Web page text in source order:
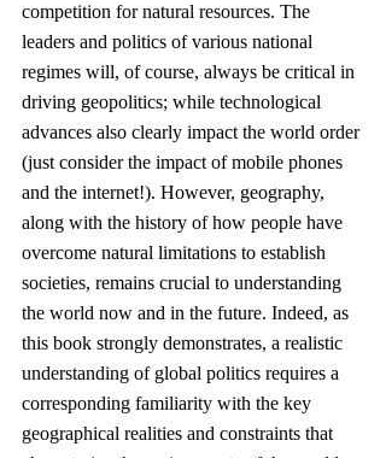
competition for natural resources. The
leaders and politics of various national
regimes will, of course, always be critical in
driving geopolitics; while technological
advances also clearly impact the world order
(just consider the impact of mobile phones
and the internet!). However, geography,
along with the history of how people have
overcome natural limitations to establish
societies, remains crucial to understanding
the world now and in the future. Indeed, as
this book strongly demonstrates, a realistic
understanding of global politics requires a
corresponding familiarity with the key
geographical realities and constraints that